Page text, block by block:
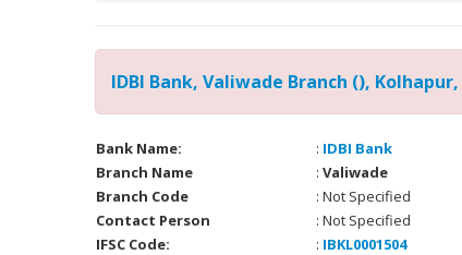
IDBI Bank, Valiwade Branch (),
Bank Name: : IDBI Bank
Branch Name
: Valiwade
Branch Code
: Not Specified
Contact Person
: Not Specified
IFSC Code:
: IBKL0001504